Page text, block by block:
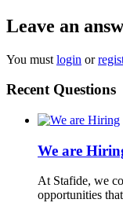
Leave an
You must login or
Recent Questions
We are
At Stafide, we
opportunities